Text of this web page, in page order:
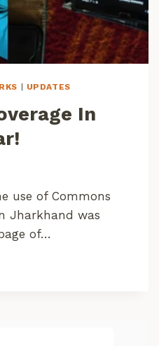
UPDATES
In
use of Commons
Jharkhand was
of…